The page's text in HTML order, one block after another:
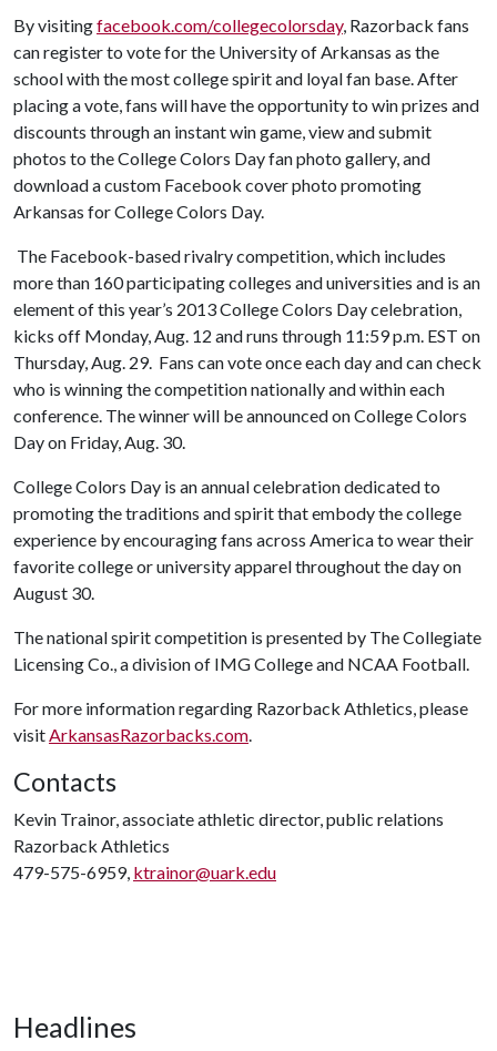
By visitingfacebook.com/collegecolorsday, Razorback fans
can register to vote for the University of Arkansas as the
school with the most college spirit and loyal fan base. After
placing a vote, fans will have the opportunity to win prizes and
discounts through an instant win game, view and submit
photos to the College Colors Day fan photo gallery, and
download a custom Facebook cover photo promoting
Arkansas for College Colors Day.
The Facebook-based rivalry competition, which includes
more than 160 participating colleges and universities and is an
element of this year’s 2013 College Colors Day celebration,
kicks off Monday, Aug. 12 and runs through 11:59 p.m. EST on
Thursday, Aug. 29. Fans can vote once each day and can check
who is winning the competition nationally and within each
conference. The winner will be announced on College Colors
Day on Friday, Aug. 30.
College Colors Day is an annual celebration dedicated to
promoting the traditions and spirit that embody the college
experience by encouraging fans across America to wear their
favorite college or university apparel throughout the day on
August 30.
The national spirit competition is presented by The Collegiate
Licensing Co., a division of IMG College and NCAA Football.
For more information regarding Razorback Athletics, please
visitArkansasRazorbacks.com.
Contacts
Kevin Trainor, associate athletic director, public relations
Razorback Athletics
479-575-6959, ktrainor@uark.edu
Headlines